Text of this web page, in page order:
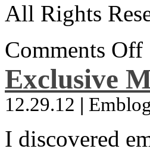
All Rights
Comments Off
Exclusive
12.29.12 | Emblog
I discovered